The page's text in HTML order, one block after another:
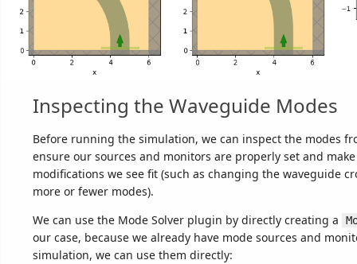
Inspecting the Waveguide Modes
Before running the simulation, we can inspect the modes
ensure our sources and monitors are properly set and
modifications we see fit (such as changing the waveguide
more or fewer modes).
We can use the Mode Solver plugin by directly creating a
our case, because we already have mode sources and
simulation, we can use them directly: